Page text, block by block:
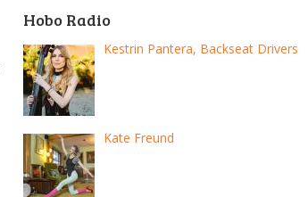
Hobo Radio
Kestrin Pantera, Backseat Drivers
Kate Freund